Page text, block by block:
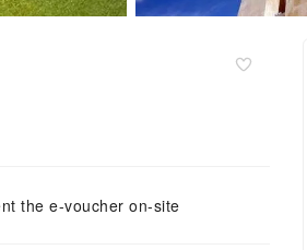
the e-voucher on-site